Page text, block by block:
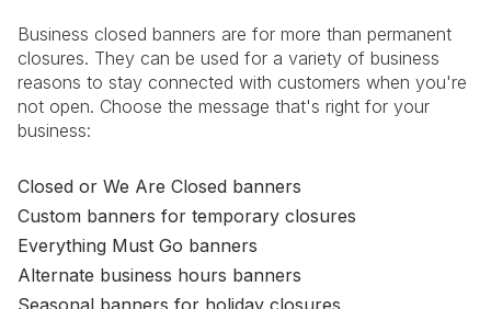
Business closed banners are for more than permanent
closures. They can be used for a variety of business
reasons to stay connected with customers when you're
not open. Choose the message that's right for your
business:
Closed or We Are Closed banners
Custom banners for temporary closures
Everything Must Go banners
Alternate business hours banners